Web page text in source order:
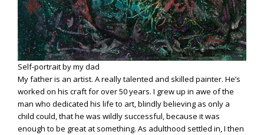
Self-portrait by my dad
My father is an artist. A really talented and skilled painter. He’s
worked on his craft for over 50 years. I grew up in awe of the
man who dedicated his life to art, blindly believing as only a
child could, that he was wildly successful, because it was
enough to be great at something. As adulthood settled in, I then